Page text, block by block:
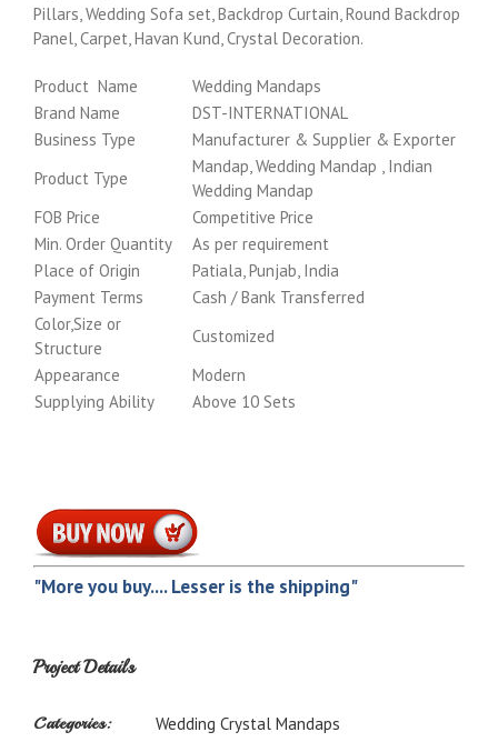
Pillars, Wedding Sofa set, Backdrop Curtain, Round Backdrop
Panel, Carpet, Havan Kund, Crystal Decoration.
Product Name
Wedding Mandaps
Brand Name
DST-INTERNATIONAL
Business Type
Manufacturer & Supplier & Exporter
Product Type
Mandap, Wedding Mandap , Indian
Wedding Mandap
FOB Price
Competitive Price
Min. Order Quantity
As per requirement
Place of Origin
Patiala, Punjab, India
Payment Terms
Cash / Bank Transferred
Color,Size or
Structure
Customized
Appearance
Modern
Supplying Ability
Above 10 Sets
"More you buy.... Lesser is the shipping"
Project Details
Categories: Wedding Crystal Mandaps